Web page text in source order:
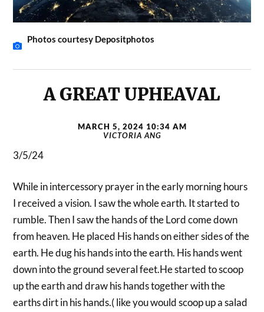
Photos courtesy Depositphotos
A GREAT UPHEAVAL
MARCH 5, 2024 10:34 AM
VICTORIA ANG
3/5/24
While in intercessory prayer in the early morning hours
I received a vision. I saw the whole earth. It started to
rumble. Then I saw the hands of the Lord come down
from heaven. He placed His hands on either sides of the
earth. He dug his hands into the earth. His hands went
down into the ground several feet.He started to scoop
up the earth and draw his hands together with the
earths dirt in his hands.( like you would scoop up a salad